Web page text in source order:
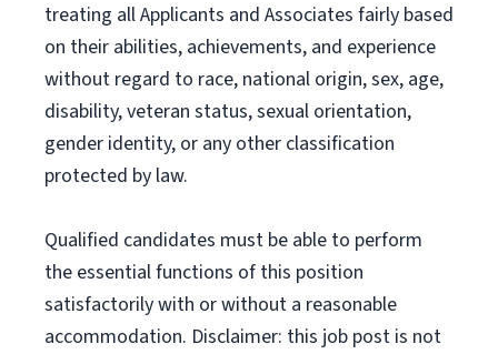
treating all Applicants and Associates fairly based
on their abilities, achievements, and experience
without regard to race, national origin, sex, age,
disability, veteran status, sexual orientation,
gender identity, or any other classification
protected by law.
Qualified candidates must be able to perform
the essential functions of this position
satisfactorily with or without a reasonable
accommodation. Disclaimer: this job post is not